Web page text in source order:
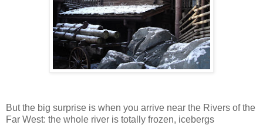
But the big surprise is when you arrive near the Rivers of the
Far West: the whole river is totally frozen, icebergs